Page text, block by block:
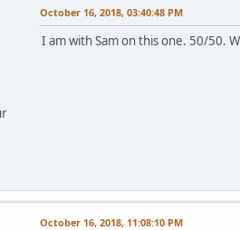
October 16, 2018, 03:40:48 PM
I am with Sam on this one. 50/50.
October 16, 2018, 11:08:10 PM